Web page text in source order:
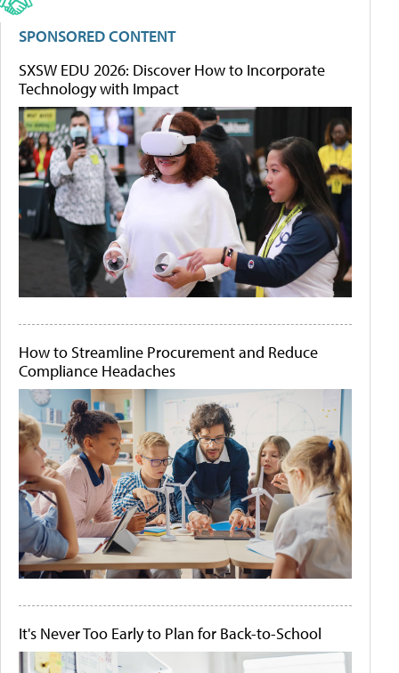
SPONSORED CONTENT
SXSW EDU 2026: Discover How to Incorporate
Technology with Impact
How to Streamline Procurement and Reduce
Compliance Headaches
It's Never Too Early to Plan for Back-to-School